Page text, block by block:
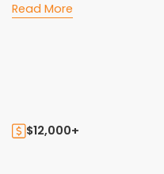
Read More
$12,000+